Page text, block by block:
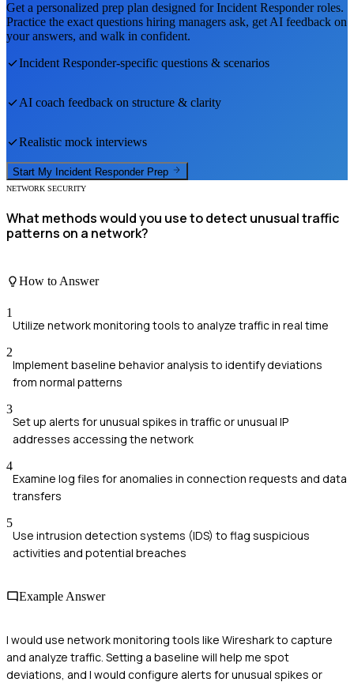
Get a personalized prep plan designed forIncident Responderroles.
Practice the exact questions hiring managers ask, get AI feedback on
your answers, and walk in confident.
Incident Responder-specific questions & scenarios
AI coach feedback on structure & clarity
Realistic mock interviews
Start My Incident Responder Prep
NETWORK SECURITY
What methods would you use to detect unusual traffic
patterns on a network?
How to Answer
1
Utilize network monitoring tools to analyze traffic in real time
2
Implement baseline behavior analysis to identify deviations
from normal patterns
3
Set up alerts for unusual spikes in traffic or unusual IP
addresses accessing the network
4
Examine log files for anomalies in connection requests and data
transfers
5
Use intrusion detection systems (IDS) to flag suspicious
activities and potential breaches
Example Answer
I would use network monitoring tools like Wireshark to capture
and analyze traffic. Setting a baseline will help me spot
deviations, and I would configure alerts for unusual spikes or